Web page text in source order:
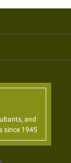
and
since 1945